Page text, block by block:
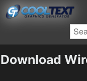
Download